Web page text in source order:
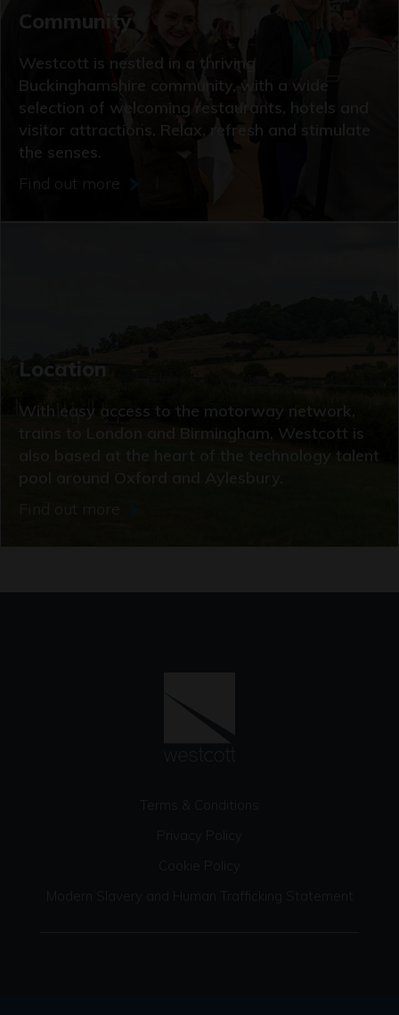
Community
Westcott is nestled in a thriving
Buckinghamshire community, with a wide
selection of welcoming restaurants, hotels and
visitor attractions. Relax, refresh and stimulate
the senses.
Find out more
Location
With easy access to the motorway network,
trains to London and Birmingham, Westcott is
also based at the heart of the technology talent